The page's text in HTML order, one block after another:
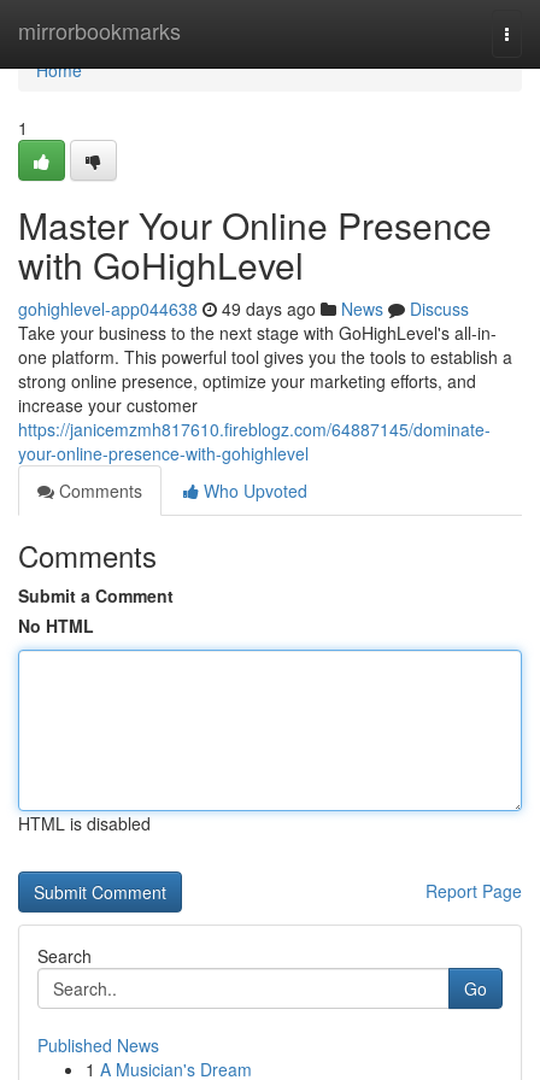
mirrorbookmarks
Home
Home
1
Master Your Online Presence
with GoHighLevel
gohighlevel-app044638 49 days ago News
Discuss
Take your business to the next stage with GoHighLevel's all-in-
one platform. This powerful tool gives you the tools to establish a
strong online presence, optimize your marketing efforts, and
increase your customer
https://janicemzmh817610.fireblogz.com/64887145/dominate-
your-online-presence-with-gohighlevel
Comments
Who Upvoted
Comments
Submit a Comment
No HTML
HTML is disabled
Report Page
Search
Go
Published News
1 A Musician's Dream